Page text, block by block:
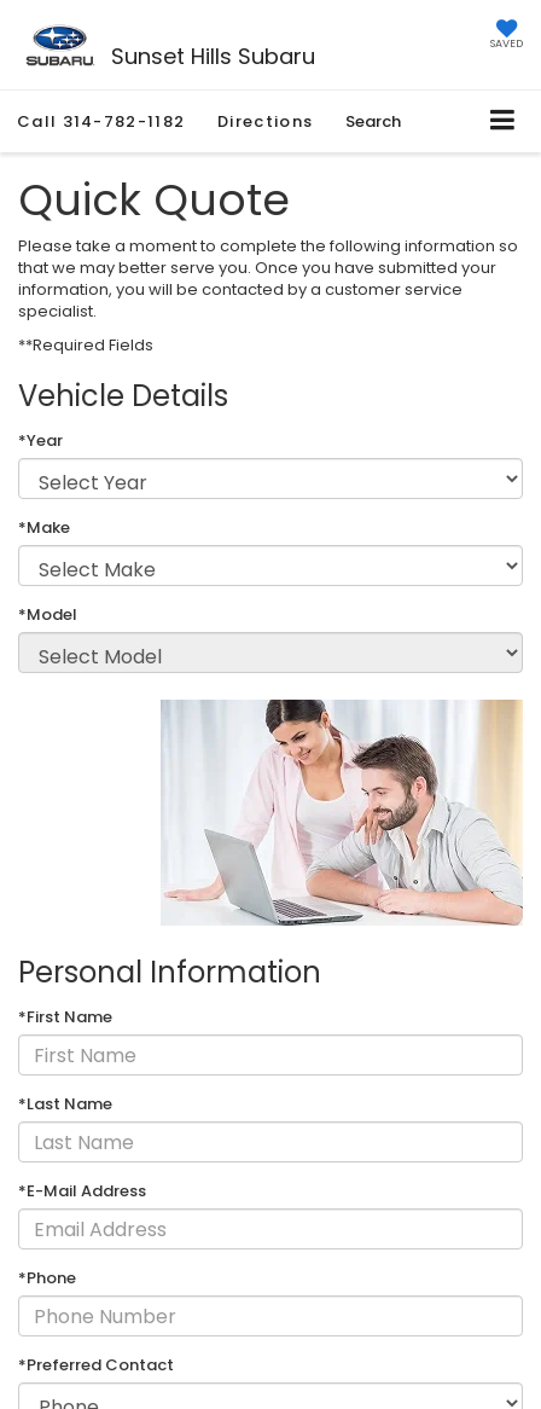
Sunset Hills Subaru SAVED
Call 314-782-1182 Directions Search
Quick Quote
Please take a moment to complete the following information so
that we may better serve you. Once you have submitted your
information, you will be contacted by a customer service
specialist.
**Required Fields
Vehicle Details
*Year
*Make
*Model
Personal Information
*First Name
*Last Name
*E-Mail Address
*Phone
*Preferred Contact